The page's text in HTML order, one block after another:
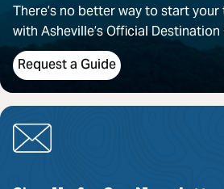
There’s no better way to start
with Asheville’s Official Destination
Request a Guide